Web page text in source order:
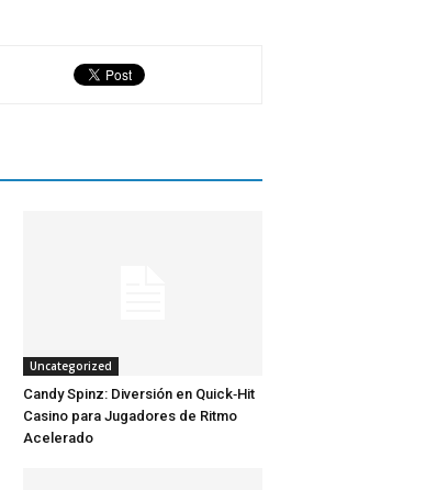
Uncategorized
Candy Spinz: Diversión en Quick‑Hit
Casino para Jugadores de Ritmo
Acelerado